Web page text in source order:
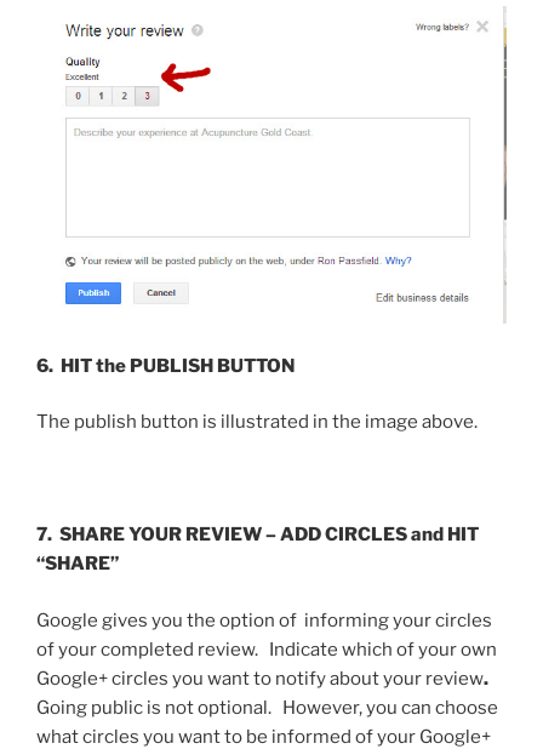
6. HITthe PUBLISH BUTTON
The publish button is illustrated in the image above.
7. SHARE YOUR REVIEW – ADD CIRCLES and HIT
“SHARE”
Google gives you the option of informing your circles
of your completed review. Indicate which of your own
Google+ circles you want to notify about your review.
Going public is not optional. However, you can choose
what circles you want to be informed of your Google+